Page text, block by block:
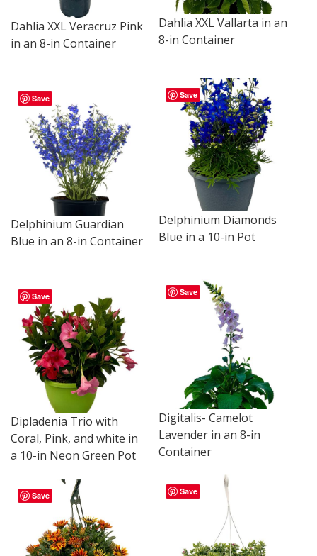
Dahlia XXL Vallarta in an
8-in Container
Dahlia XXL Veracruz Pink
in an 8-in Container
Save
Delphinium Diamonds
Blue in a 10-in Pot
Save
Delphinium Guardian
Blue in an 8-in Container
Save
Digitalis- Camelot
Lavender in an 8-in
Container
Save
Dipladenia Trio with
Coral, Pink, and white in
a 10-in Neon Green Pot
Save
Save